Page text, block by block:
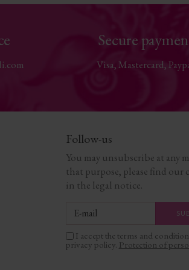
Secure
Visa, Mastercard,
Follow-us
You may unsubscribe at any
that purpose, please find our
in the legal notice.
I accept the terms and
privacy policy. Protection of